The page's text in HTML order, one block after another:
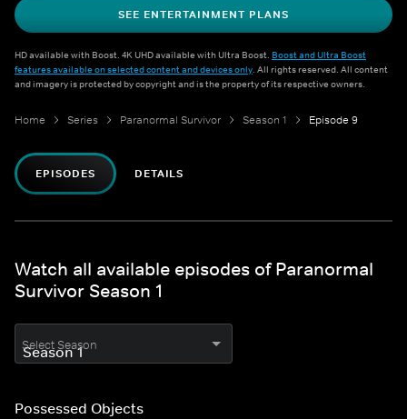
SEE ENTERTAINMENT PLANS
HD available with Boost. 4K UHD available with Ultra Boost. Boost and Ultra Boost
features available on selected content and devices only. All rights reserved. All content
and imagery is protected by copyright and is the property of its respective owners.
Home Series Paranormal Survivor Season 1 Episode 9
EPISODES DETAILS
Watch all available episodes of Paranormal
Survivor Season 1
Select Season
Possessed Objects